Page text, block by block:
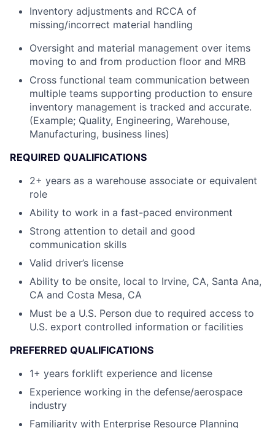
Inventory adjustments and RCCA of
missing/incorrect material handling
Oversight and material management over items
moving to and from production floor and MRB
Cross functional team communication between
multiple teams supporting production to ensure
inventory management is tracked and accurate.
(Example; Quality, Engineering, Warehouse,
Manufacturing, business lines)
REQUIRED QUALIFICATIONS
2+ years as a warehouse associate or equivalent
role
Ability to work in a fast-paced environment
Strong attention to detail and good
communication skills
Valid driver’s license
Ability to be onsite, local to Irvine, CA, Santa Ana,
CA and Costa Mesa, CA
Must be a U.S. Person due to required access to
U.S. export controlled information or facilities
PREFERRED QUALIFICATIONS
1+ years forklift experience and license
Experience working in the defense/aerospace
industry
Familiarity with Enterprise Resource Planning